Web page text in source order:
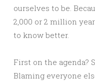
ourselves to be.
2,000 or 2 million
to know better.
First on the agenda?
Blaming everyone